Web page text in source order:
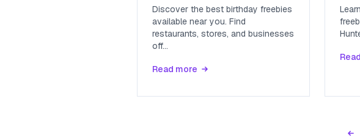
Discover the best birthday freebies
available near you. Find
restaurants, stores, and businesses
off...
Read more